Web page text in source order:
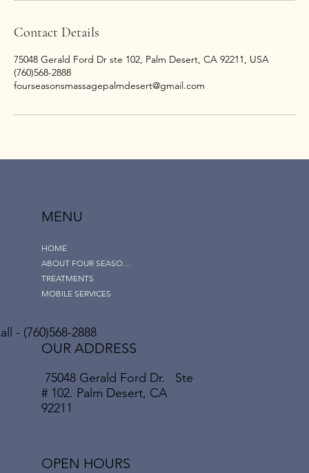
Contact Details
75048 Gerald Ford Dr ste 102, Palm Desert, CA 92211, USA
(760)568-2888
fourseasonsmassagepalmdesert@gmail.com
HOME
ABOUT FOUR SEASONS
TREATMENTS
MOBILE SERVICES
MENU
- (760)568-2888
75048 Gerald Ford Dr. Ste
# 102. Palm Desert, CA
92211
OUR ADDRESS
OPEN HOURS